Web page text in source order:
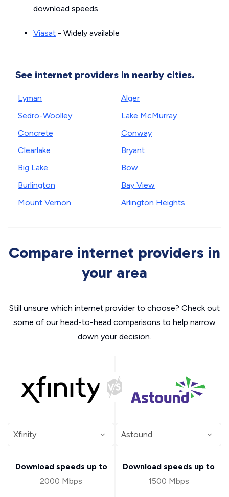
download speeds
Viasat - Widely available
See internet providers in nearby cities.
Lyman
Sedro-Woolley
Concrete
Clearlake
Big Lake
Burlington
Mount Vernon
Alger
Lake McMurray
Conway
Bryant
Bow
Bay View
Arlington Heights
Compare internet providers in
your area
Still unsure which internet provider to choose? Check out
some of our head-to-head comparisons to help narrow
down your decision.
Download speeds up to
2000 Mbps
Download speeds up to
1500 Mbps